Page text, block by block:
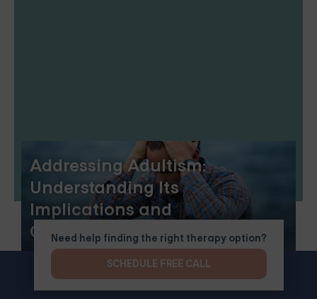
Addressing Adultism:
Understanding Its
Implications and
Consequences
Need help finding the right therapy option?
SCHEDULE FREE CALL